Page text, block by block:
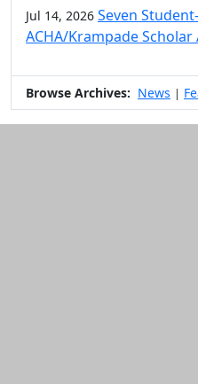
Jul 14, 2026 Seven
ACHA/Krampade
Browse Archives: News |